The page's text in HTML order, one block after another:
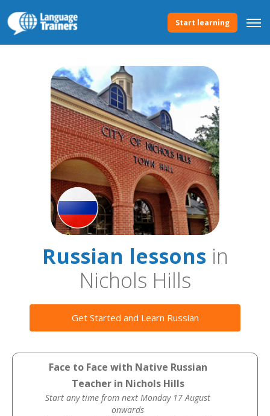
Start learning
Russian lessonsin
Nichols Hills
Get Started and Learn Russian
Face to Face with Native Russian
Teacher in Nichols Hills
Start any time from next Monday 17 August
onwards